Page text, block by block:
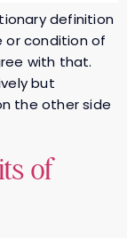
definition
or condition of
with that.
but
the other side
of